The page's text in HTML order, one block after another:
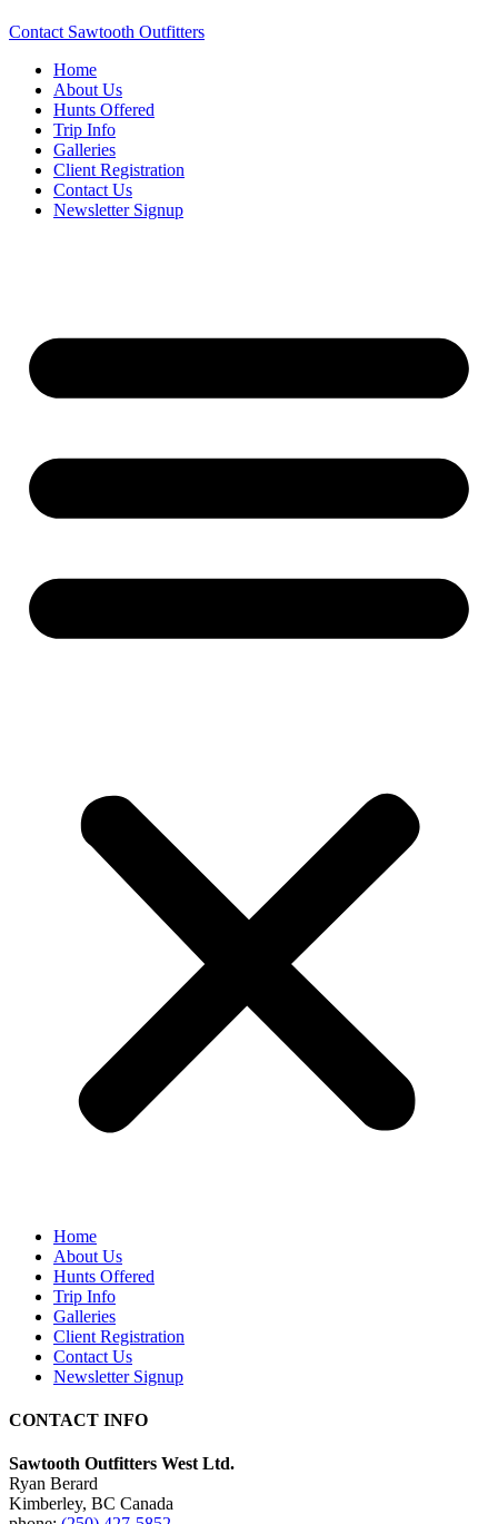
Contact Sawtooth Outfitters
Home
About Us
Hunts Offered
Trip Info
Galleries
Client Registration
Contact Us
Newsletter Signup
Home
About Us
Hunts Offered
Trip Info
Galleries
Client Registration
Contact Us
Newsletter Signup
CONTACT INFO
Sawtooth Outfitters West Ltd.
Ryan Berard
Kimberley, BC Canada